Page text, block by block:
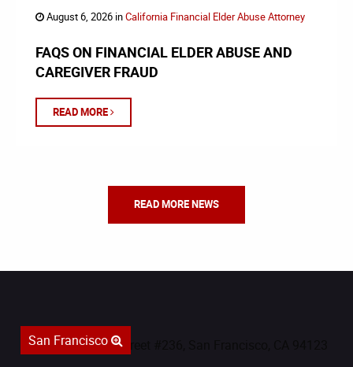
August 6, 2026 inCalifornia Financial Elder Abuse Attorney
FAQS ON FINANCIAL ELDER ABUSE AND
CAREGIVER FRAUD
READ MORE
READ MORE NEWS
San Francisco